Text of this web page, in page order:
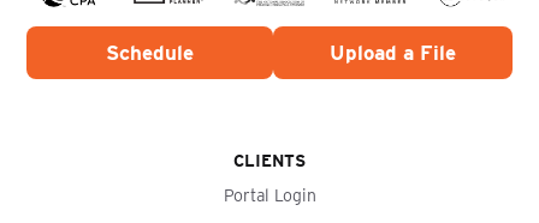
Schedule Upload a File
CLIENTS
Portal Login